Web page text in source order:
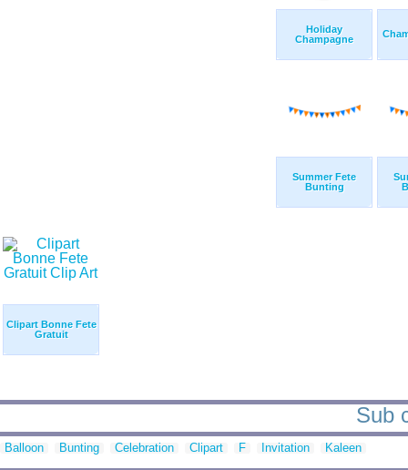
Holiday
Champagne
Summer Fete
Bunting
Clipart Bonne Fete
Gratuit
Sub
Balloon Bunting Celebration Clipart F Invitation Kaleen